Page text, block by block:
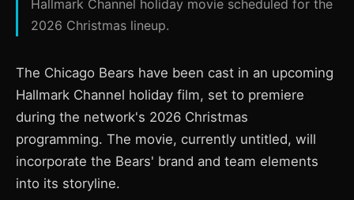
Hallmark Channel holiday movie scheduled for the
2026 Christmas lineup.
The Chicago Bears have been cast in an upcoming
Hallmark Channel holiday film, set to premiere
during the network's 2026 Christmas
programming. The movie, currently untitled, will
incorporate the Bears' brand and team elements
into its storyline.